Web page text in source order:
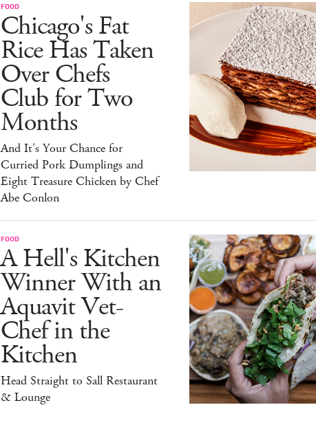
FOOD
Chicago's Fat
Rice Has Taken
Over Chefs
Club for Two
Months
And It's Your Chance for
Curried Pork Dumplings and
Eight Treasure Chicken by Chef
Abe Conlon
FOOD
A Hell's Kitchen
Winner With an
Aquavit Vet-
Chef in the
Kitchen
Head Straight to Sall Restaurant
& Lounge